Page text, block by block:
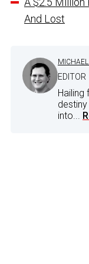
And Lost
EDITOR
into...